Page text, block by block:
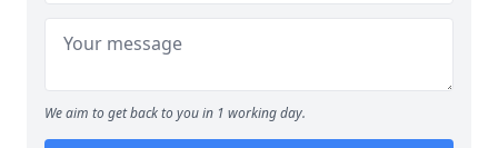
We aim to get back to you in 1 working day.